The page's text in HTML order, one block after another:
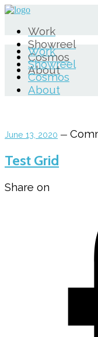
Work
Showreel
Cosmos
About
Work
Showreel
Cosmos
About
June 13, 2020 —
Test Grid
Share on